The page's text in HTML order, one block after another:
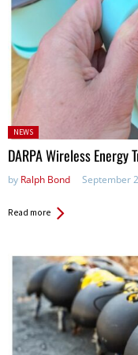
Posted
in:
NEWS
DARPA Wireless Energy
by Ralph Bond September
Read more